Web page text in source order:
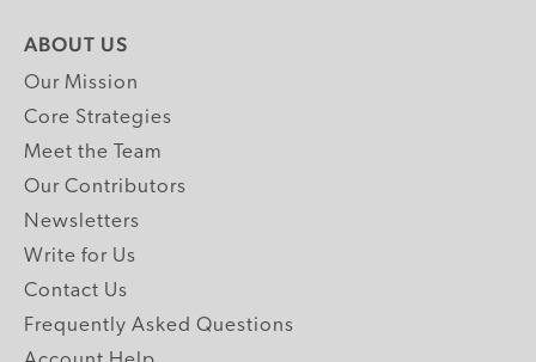
ABOUT US
Our Mission
Core Strategies
Meet the Team
Our Contributors
Newsletters
Write for Us
Contact Us
Frequently Asked Questions